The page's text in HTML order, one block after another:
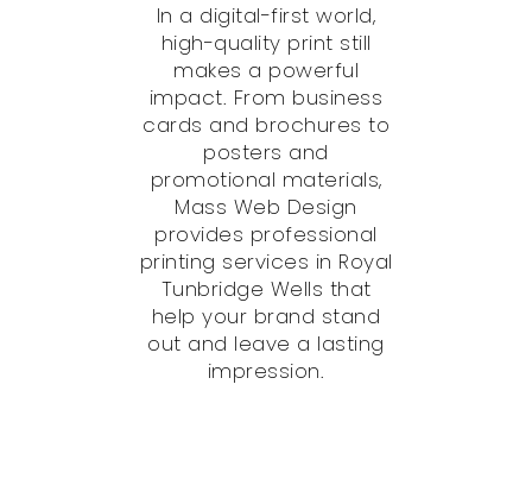
In a digital-first world,
high-quality print still
makes a powerful
impact. From business
cards and brochures to
posters and
promotional materials,
Mass Web Design
provides professional
printing services in Royal
Tunbridge Wells that
help your brand stand
out and leave a lasting
impression.